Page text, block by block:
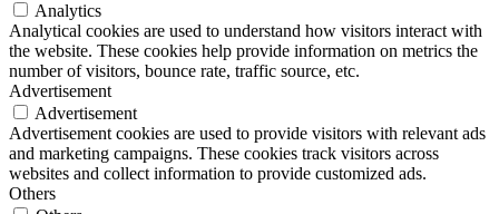
Analytics
Analytical cookies are used to understand how visitors interact with
the website. These cookies help provide information on metrics the
number of visitors, bounce rate, traffic source, etc.
Advertisement
Advertisement
Advertisement cookies are used to provide visitors with relevant ads
and marketing campaigns. These cookies track visitors across
websites and collect information to provide customized ads.
Others